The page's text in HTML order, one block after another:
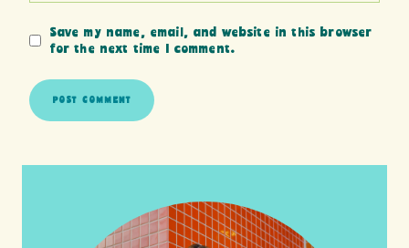
Save my name, email, and website in this browser
for the next time I comment.